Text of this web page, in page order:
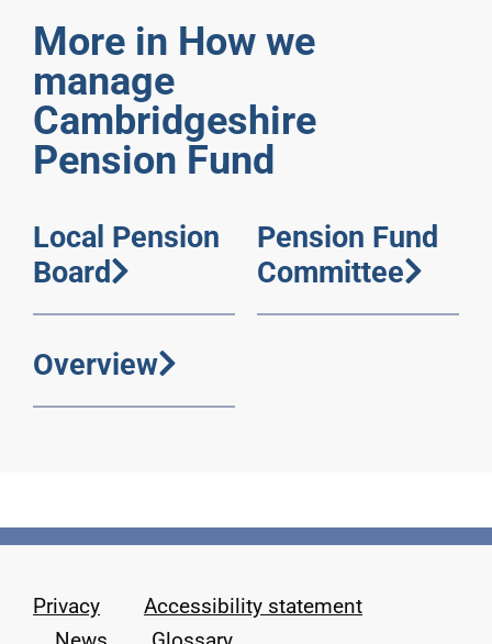
More in How we
manage
Cambridgeshire
Pension Fund
Local Pension
Board
Pension Fund
Committee
Overview
Privacy
Accessibility statement